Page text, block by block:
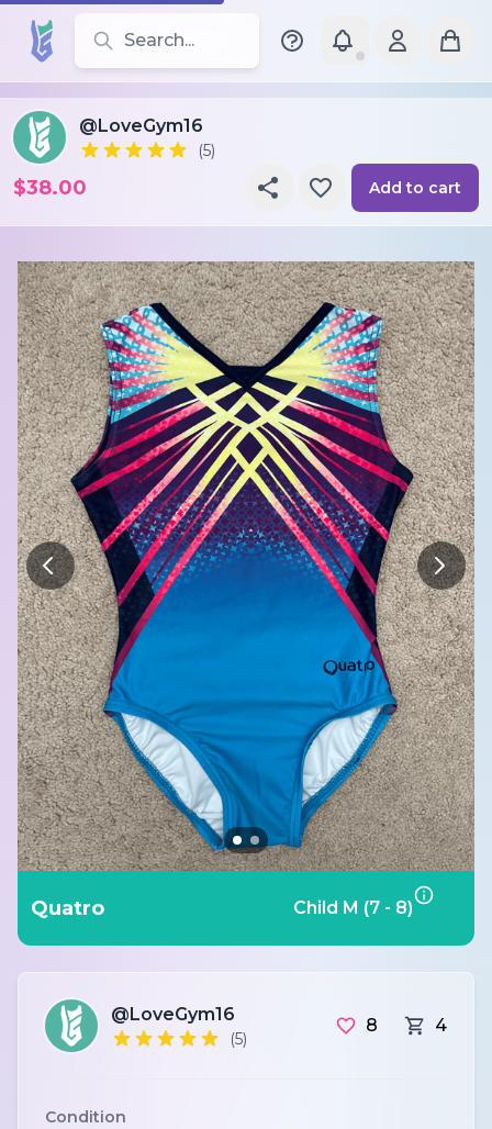
Search for leotards, brands, and styles
@LoveGym16
(5)
$38.00 Add to cart
Quatro Child M (7 - 8)
@LoveGym16
(5)
8 4
Condition